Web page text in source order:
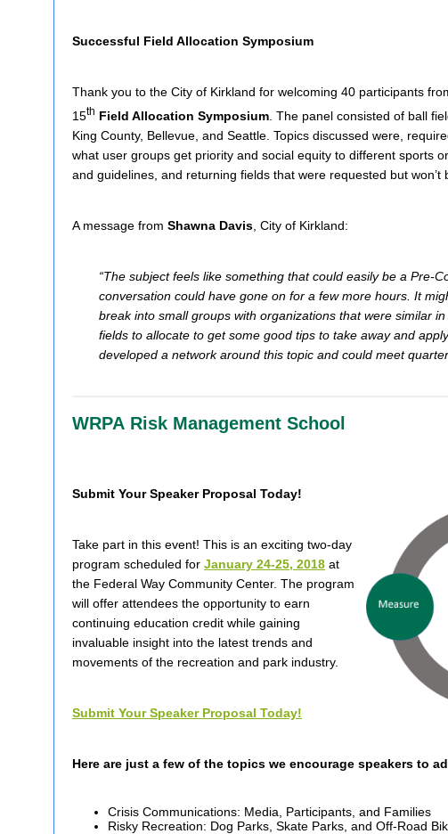
Successful Field Allocation Symposium
Thank you to the City of Kirkland for welcoming 40 participants
15th Field Allocation Symposium . The panel consisted of ball
King County, Bellevue, and Seattle. Topics discussed were,
what user groups get priority and social equity to different sports
and guidelines, and returning fields that were requested but won’t
A message from Shawna Davis , City of Kirkland:
“The subject feels like something that could easily be a Pre-
conversation could have gone on for a few more hours. It
break into small groups with organizations that were similar
fields to allocate to get some good tips to take away and
developed a network around this topic and could meet
WRPA Risk Management School
Submit Your Speaker Proposal Today!
Take part in this event! This is an exciting two-day
program scheduled for January 24-25, 2018 at
the Federal Way Community Center. The program
will offer attendees the opportunity to earn
continuing education credit while gaining
invaluable insight into the latest trends and
movements of the recreation and park industry.
Submit Your Speaker Proposal Today!
Here are just a few of the topics we encourage speakers to
Crisis Communications: Media, Participants, and Families
Risky Recreation: Dog Parks, Skate Parks, and Off-Road